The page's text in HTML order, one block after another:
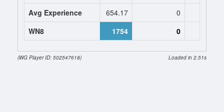
Avg Experience
654.17 0
WN8
1754 0
(WG Player ID: 502547618) Loaded in 2.51s